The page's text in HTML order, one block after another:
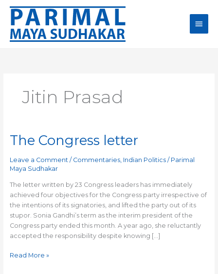
Skip
content
Main
Jitin Prasad
The Congress letter
Leave a Comment / Commentaries, Indian Politics/ Parimal
Maya Sudhakar
The letter written by 23 Congress leaders has immediately
achieved four objectives for the Congress party irrespective of
the intentions of its signatories, and lifted the party out of its
stupor. Sonia Gandhi’s term as the interim president of the
Congress party ended this month. A year ago, she reluctantly
accepted the responsibility despite knowing […]
The
Congress
letter
Read More »